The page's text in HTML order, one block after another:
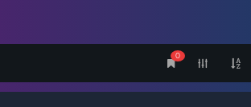
0